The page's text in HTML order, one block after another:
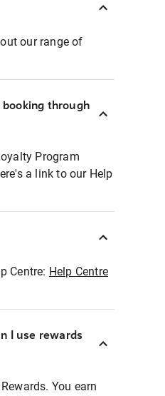
our range of
through
Program
a link to our Help
Centre: Help Centre
I use rewards
You earn